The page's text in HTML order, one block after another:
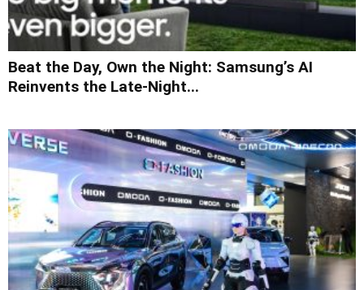
Beat the Day, Own the Night: Samsung’s AI
Reinvents the Late-Night...